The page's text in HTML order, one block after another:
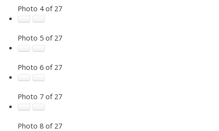
Photo 4 of 27
Photo 5 of 27
Photo 6 of 27
Photo 7 of 27
Photo 8 of 27